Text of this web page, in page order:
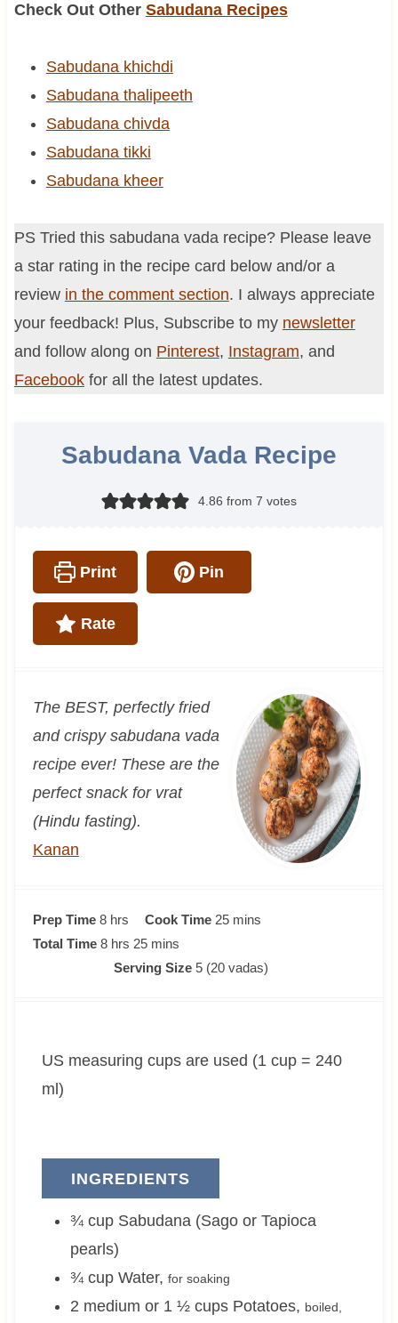
Check Out Other Sabudana Recipes
Sabudana khichdi
Sabudana thalipeeth
Sabudana chivda
Sabudana tikki
Sabudana kheer
PS Tried this sabudana vada recipe? Please leave
a star rating in the recipe card below and/or a
review in the comment section. I always appreciate
your feedback! Plus, Subscribe to my newsletter
and follow along on Pinterest, Instagram, and
Facebookfor all the latest updates.
Sabudana Vada Recipe
4.86 from 7 votes
Print Pin
Rate
The BEST, perfectly fried
and crispy sabudana vada
recipe ever! These are the
perfect snack for vrat
(Hindu fasting).
Kanan
Prep Time 8h
o
hrs Cook Time 25m
n
s
mins
Total Time 8hhrs 25m
i
e
mins
Serving Size 5 (20 vadas)
US measuring cups are used (1 cup = 240
ml)
INGREDIENTS
¾ cup Sabudana (Sago or Tapioca
pearls)
¾ cup Water, for soaking
2 medium or 1 ½ cups Potatoes, boiled,